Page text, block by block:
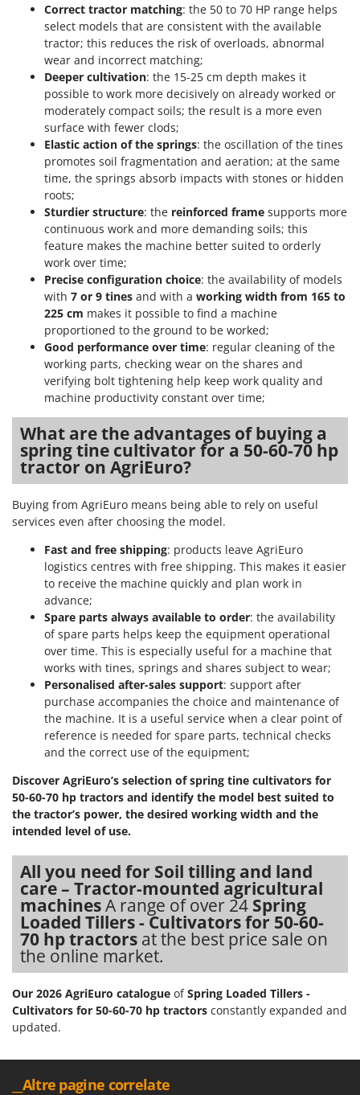
Shark
Silky
Simatech
Sirman
Skil
Smartwood
Smeg
Snapper
Solidur
Spice Electronics
Spiralmac
Spring Protezione
Spyro
Stanley
Stiga
Stocker
Sunseeker
T
Tecla
TecnoGen
Tellarini Pompe
Telwin
Tenco
Tineco
Titania
Tornado
Tre Spade
Trev - Abrek - TecnoVIR
Trotec
Troy-Bilt
Unger
V
Verdemax
Volpi
W
Waldner
Weber
WIDU
Wiper EcoRobot
Wortex
Correct tractor matching: the 50 to 70 HP range helps
select models that are consistent with the available
tractor; this reduces the risk of overloads, abnormal
wear and incorrect matching;
Deeper cultivation: the 15-25 cm depth makes it
possible to work more decisively on already worked or
moderately compact soils; the result is a more even
surface with fewer clods;
Elastic action of the springs: the oscillation of the tines
promotes soil fragmentation and aeration; at the same
time, the springs absorb impacts with stones or hidden
roots;
Sturdier structure: the reinforced frame supports more
continuous work and more demanding soils; this
feature makes the machine better suited to orderly
work over time;
Precise configuration choice: the availability of models
with 7 or 9 tines and with a working width from 165 to
225 cm makes it possible to find a machine
proportioned to the ground to be worked;
Good performance over time: regular cleaning of the
working parts, checking wear on the shares and
verifying bolt tightening help keep work quality and
machine productivity constant over time;
What are the advantages of buying a
spring tine cultivator for a 50-60-70 hp
tractor on AgriEuro?
Buying from AgriEuro means being able to rely on useful
services even after choosing the model.
Fast and free shipping: products leave AgriEuro
logistics centres with free shipping. This makes it easier
to receive the machine quickly and plan work in
advance;
Spare parts always available to order: the availability
of spare parts helps keep the equipment operational
over time. This is especially useful for a machine that
works with tines, springs and shares subject to wear;
Personalised after-sales support: support after
purchase accompanies the choice and maintenance of
the machine. It is a useful service when a clear point of
reference is needed for spare parts, technical checks
and the correct use of the equipment;
Discover AgriEuro’s selection of spring tine cultivators for
50-60-70 hp tractors and identify the model best suited to
the tractor’s power, the desired working width and the
intended level of use.
All you need for Soil tilling and land
care – Tractor-mounted agricultural
machinesA range of over 24 Spring
Loaded Tillers - Cultivators for 50-60-
70 hp tractors at the best price sale on
the online market.
Our 2026 AgriEuro catalogue ofSpring Loaded Tillers -
Cultivators for 50-60-70 hp tractors constantly expanded and
updated.
__Altre pagine correlate